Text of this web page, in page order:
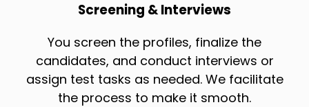
Screening & Interviews
You screen the profiles, finalize the
candidates, and conduct interviews or
assign test tasks as needed. We facilitate
the process to make it smooth.